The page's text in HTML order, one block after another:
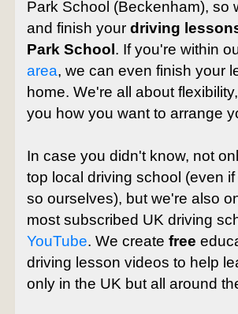
Park School (Beckenham), so
and finish your driving
Park School . If you're within
area, we can even finish your
home. We're all about
you how you want to arrange
In case you didn't know, not
top local driving school (even
so ourselves), but we're also
most subscribed UK driving
YouTube. We create free
driving lesson videos to help
only in the UK but all around